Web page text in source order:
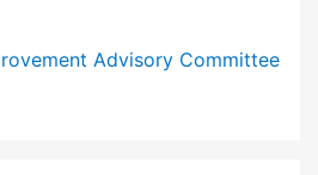
Advisory Committee